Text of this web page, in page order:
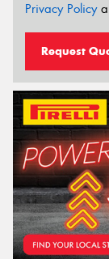
Privacy Policy
Request